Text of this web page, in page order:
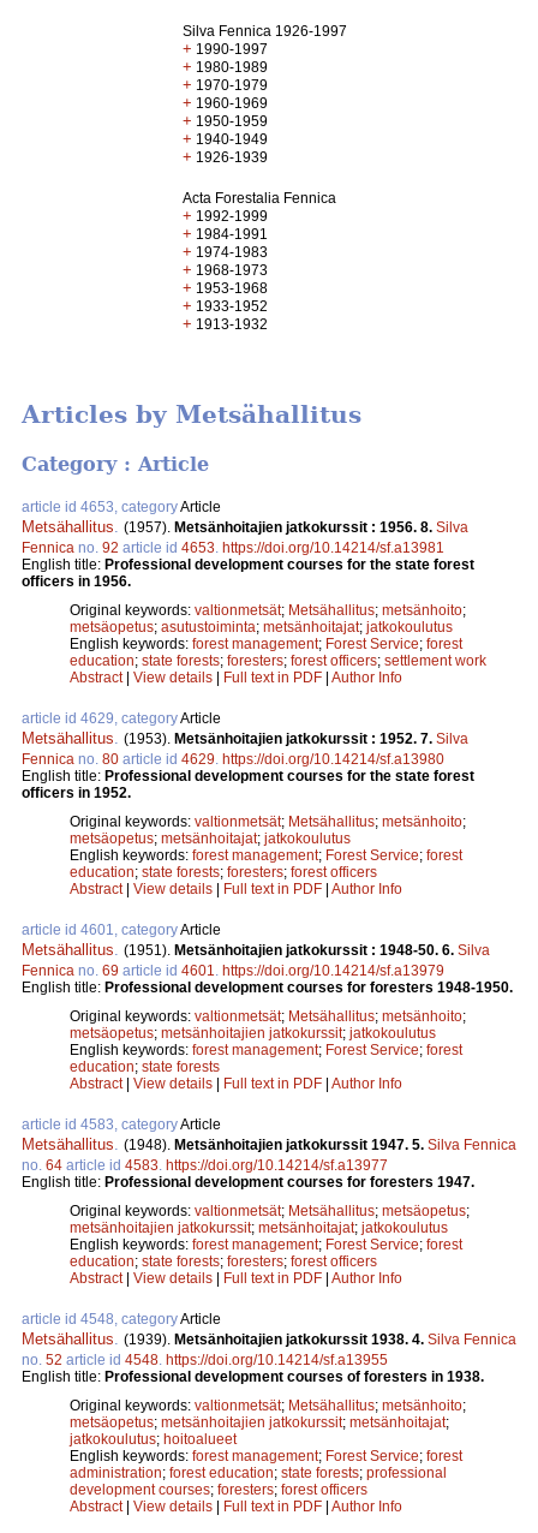
Silva Fennica 1926-1997
+ 1990-1997
+ 1980-1989
+ 1970-1979
+ 1960-1969
+ 1950-1959
+ 1940-1949
+ 1926-1939
Acta Forestalia Fennica
+ 1992-1999
+ 1984-1991
+ 1974-1983
+ 1968-1973
+ 1953-1968
+ 1933-1952
+ 1913-1932
Articles by Metsähallitus
Category : Article
article id 4653, categoryArticle
Metsähallitus (1957). Metsänhoitajien jatkokurssit : 1956. 8. Silva
Fennica no. 92 article id 4653 https://doi.org/10.14214/sf.a13981
English title: Professional development courses for the state forest
officers in 1956.
Original keywords: valtionmetsät; Metsähallitus; metsänhoito;
metsäopetus; asutustoiminta; metsänhoitajat; jatkokoulutus
English keywords: forest management; Forest Service; forest
education; state forests; foresters; forest officers; settlement work
Abstract| View details | Full text in PDF | Author Info
article id 4629, categoryArticle
Metsähallitus (1953). Metsänhoitajien jatkokurssit : 1952. 7. Silva
Fennica no. 80 article id 4629 https://doi.org/10.14214/sf.a13980
English title: Professional development courses for the state forest
officers in 1952.
Original keywords: valtionmetsät; Metsähallitus; metsänhoito;
metsäopetus; metsänhoitajat; jatkokoulutus
English keywords: forest management; Forest Service; forest
education; state forests; foresters; forest officers
Abstract| View details | Full text in PDF | Author Info
article id 4601, categoryArticle
Metsähallitus (1951). Metsänhoitajien jatkokurssit : 1948-50. 6. Silva
Fennica no. 69 article id 4601
https://doi.org/10.14214/sf.a13979
English title: Professional development courses for foresters 1948-1950.
Original keywords: valtionmetsät; Metsähallitus; metsänhoito;
metsäopetus; metsänhoitajien jatkokurssit; jatkokoulutus
English keywords: forest management; Forest Service; forest
education; state forests
Abstract| View details | Full text in PDF | Author Info
article id 4583, categoryArticle
Metsähallitus (1948). Metsänhoitajien jatkokurssit 1947. 5. Silva Fennica
no. 64 article id 4583 https://doi.org/10.14214/sf.a13977
English title: Professional development courses for foresters 1947.
Original keywords: valtionmetsät; Metsähallitus; metsäopetus;
metsänhoitajien jatkokurssit; metsänhoitajat; jatkokoulutus
English keywords: forest management; Forest Service; forest
education; state forests; foresters; forest officers
Abstract| View details | Full text in PDF | Author Info
article id 4548, categoryArticle
Metsähallitus (1939). Metsänhoitajien jatkokurssit 1938. 4. Silva Fennica
no. 52 article id 4548 https://doi.org/10.14214/sf.a13955
English title: Professional development courses of foresters in 1938.
Original keywords: valtionmetsät; Metsähallitus; metsänhoito;
metsäopetus; metsänhoitajien jatkokurssit; metsänhoitajat;
jatkokoulutus; hoitoalueet
English keywords: forest management; Forest Service; forest
administration; forest education; state forests; professional
development courses; foresters; forest officers
Abstract| View details | Full text in PDF | Author Info